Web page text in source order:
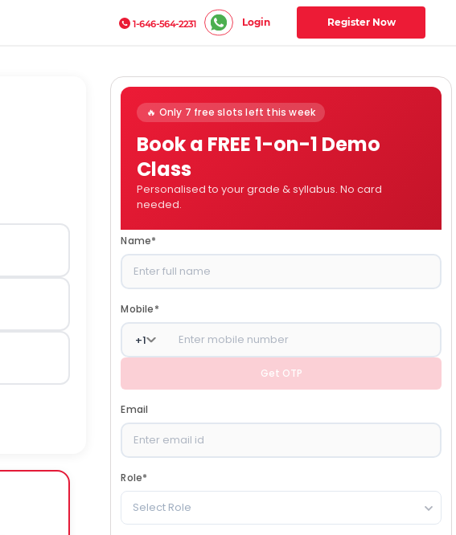
1-646-564-2231 Login Register Now
🔥 Only 7 free slots left this week
Book a FREE 1-on-1 Demo
Class
Personalised to your grade & syllabus. No card
needed.
Name*
Mobile*
+1
Get OTP
Email
Role*
Select Role